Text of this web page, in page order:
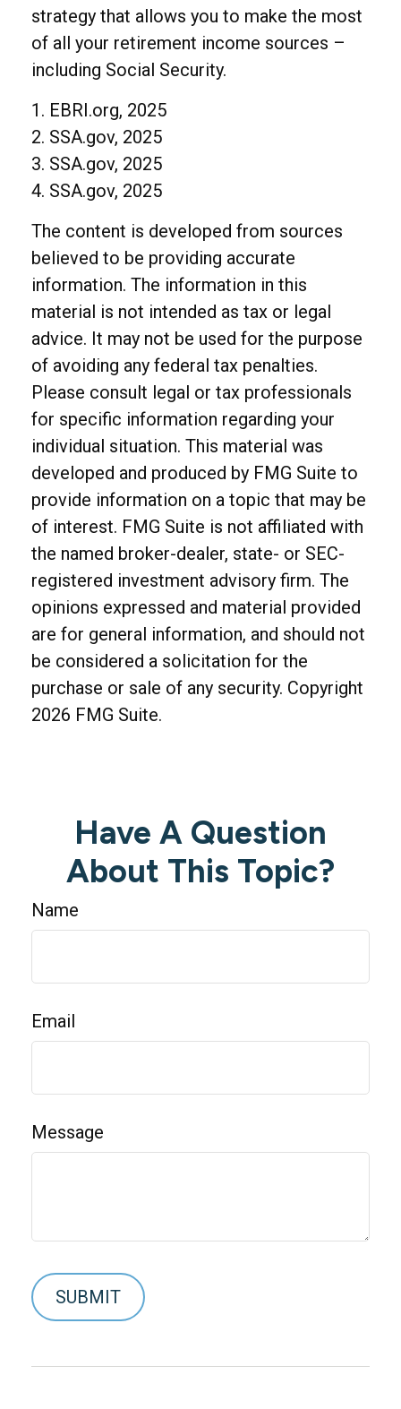
strategy that allows you to make the most
of all your retirement income sources –
including Social Security.
1. EBRI.org, 2025
2. SSA.gov, 2025
3. SSA.gov, 2025
4. SSA.gov, 2025
The content is developed from sources
believed to be providing accurate
information. The information in this
material is not intended as tax or legal
advice. It may not be used for the purpose
of avoiding any federal tax penalties.
Please consult legal or tax professionals
for specific information regarding your
individual situation. This material was
developed and produced by FMG Suite to
provide information on a topic that may be
of interest. FMG Suite is not affiliated with
the named broker-dealer, state- or SEC-
registered investment advisory firm. The
opinions expressed and material provided
are for general information, and should not
be considered a solicitation for the
purchase or sale of any security. Copyright
2026 FMG Suite.
Have A Question
About This Topic?
Name
Email
Message